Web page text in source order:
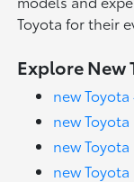
Toyota for their
Explore New
new
new
new
new